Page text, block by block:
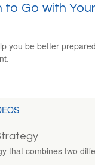
to Go with Your
you be better
that combines two